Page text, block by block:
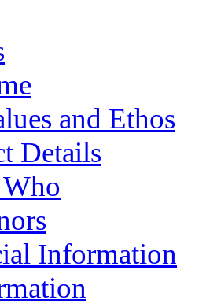
and Ethos
Details
Information